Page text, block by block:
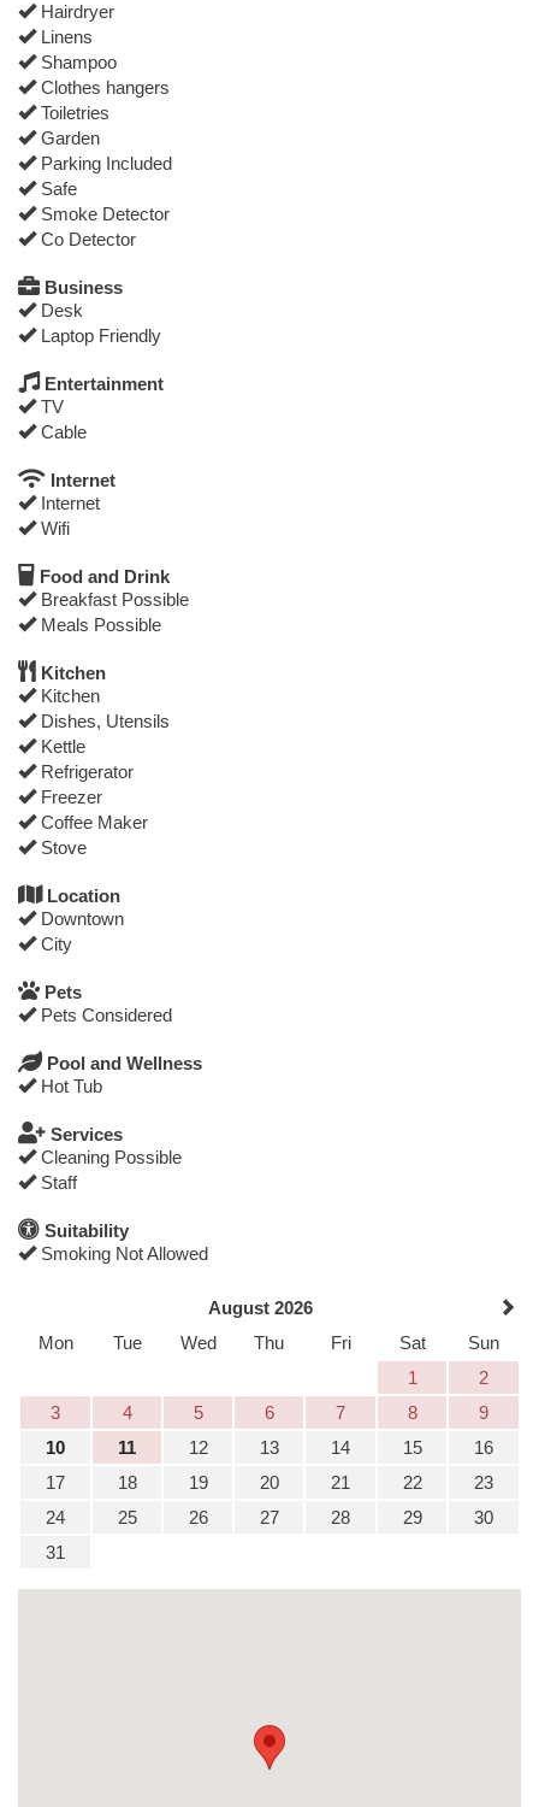
Hairdryer
Linens
Shampoo
Clothes hangers
Toiletries
Garden
Parking Included
Safe
Smoke Detector
Co Detector
Business
Desk
Laptop Friendly
Entertainment
TV
Cable
Internet
Internet
Wifi
Food and Drink
Breakfast Possible
Meals Possible
Kitchen
Kitchen
Dishes, Utensils
Kettle
Refrigerator
Freezer
Coffee Maker
Stove
Location
Downtown
City
Pets
Pets Considered
Pool and Wellness
Hot Tub
Services
Cleaning Possible
Staff
Suitability
Smoking Not Allowed
August 2026
Mon
Tue Wed Thu Fri Sat
Sun
1
2
3
4 5 6 7 8
9
10
11 12 13 14 15
16
17
18 19 20 21 22
23
24
25 26 27 28 29
30
31